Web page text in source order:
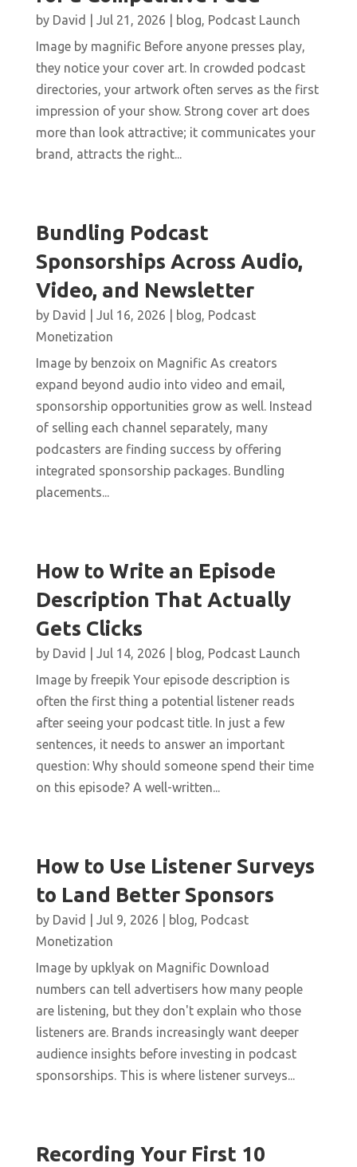
by David Jul 21, 2026 blog, Podcast Launch
Image by magnific Before anyone presses play,
they notice your cover art. In crowded podcast
directories, your artwork often serves as the first
impression of your show. Strong cover art does
more than look attractive; it communicates your
brand, attracts the right...
Bundling Podcast
Sponsorships Across Audio,
Video, and Newsletter
by David Jul 16, 2026 blog, Podcast
Monetization
Image by benzoix on Magnific As creators
expand beyond audio into video and email,
sponsorship opportunities grow as well. Instead
of selling each channel separately, many
podcasters are finding success by offering
integrated sponsorship packages. Bundling
placements...
How to Write an Episode
Description That Actually
Gets Clicks
by David Jul 14, 2026 blog, Podcast Launch
Image by freepik Your episode description is
often the first thing a potential listener reads
after seeing your podcast title. In just a few
sentences, it needs to answer an important
question: Why should someone spend their time
on this episode? A well-written...
How to Use Listener Surveys
to Land Better Sponsors
by David Jul 9, 2026 blog, Podcast
Monetization
Image by upklyak on Magnific Download
numbers can tell advertisers how many people
are listening, but they don't explain who those
listeners are. Brands increasingly want deeper
audience insights before investing in podcast
sponsorships. This is where listener surveys...
Recording Your First 10